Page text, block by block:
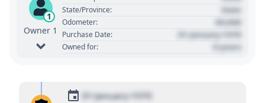
1
Owner 1
State/Province: State
Odometer: 00,000
Purchase Date: 01 January 1970
Owned for: 0 years
01 January 1970